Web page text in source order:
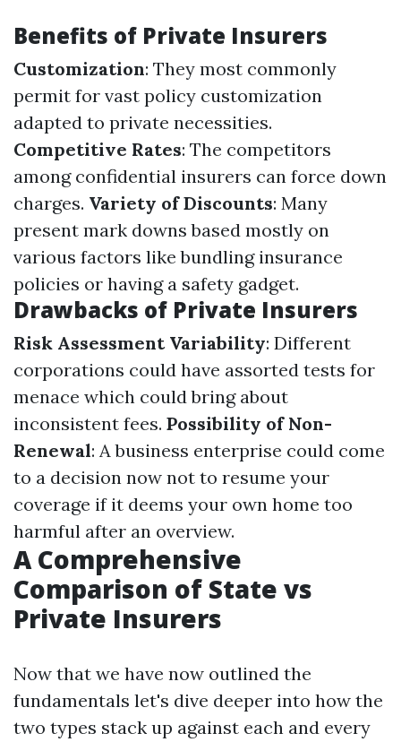
Benefits of Private Insurers
Customization: They most commonly
permit for vast policy customization
adapted to private necessities.
Competitive Rates: The competitors
among confidential insurers can force down
charges. Variety of Discounts: Many
present mark downs based mostly on
various factors like bundling insurance
policies or having a safety gadget.
Drawbacks of Private Insurers
Risk Assessment Variability: Different
corporations could have assorted tests for
menace which could bring about
inconsistent fees. Possibility of Non-
Renewal: A business enterprise could come
to a decision now not to resume your
coverage if it deems your own home too
harmful after an overview.
A Comprehensive
Comparison of State vs
Private Insurers
Now that we have now outlined the
fundamentals let's dive deeper into how the
two types stack up against each and every